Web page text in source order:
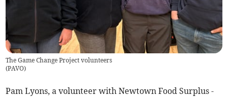
The Game Change Project volunteers
(PAVO)
Pam Lyons, a volunteer with Newtown Food Surplus -